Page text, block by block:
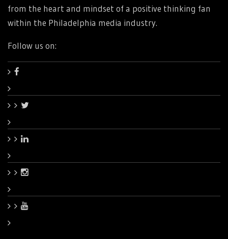
from the heart and mindset of a positive thinking fan
within the Philadelphia media industry.
Follow us on: